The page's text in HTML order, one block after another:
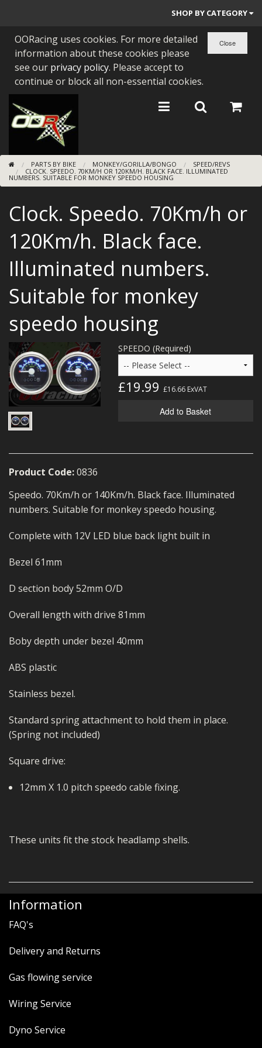
SHOP BY CATEGORY
PARTS BY BIKE
ENGINES
BEARINGS/SEALS
NEW GEN HONDA
TOOLS
BUGGY ATV BUILDS
SUNDRIES
MERCH
WIRING KITS/SERVICE
OLD STOCK/SECONDS
SALE ITEMS
OORacing uses cookies. For more detailed
information about these cookies please
see our privacy policy. Please accept to
continue or block all non-essential cookies.
PARTS BY BIKE MONKEY/GORILLA/BONGO
SPEED/REVS
CLOCK. SPEEDO. 70KM/H OR 120KM/H. BLACK FACE. ILLUMINATED
NUMBERS. SUITABLE FOR MONKEY SPEEDO HOUSING
Clock. Speedo. 70Km/h or
120Km/h. Black face.
Illuminated numbers.
Suitable for monkey
speedo housing
SPEEDO (Required)
£19.99 £16.66ExVAT
Add to Basket
Product Code:0836
Speedo. 70Km/h or 140Km/h. Black face. Illuminated
numbers. Suitable for monkey speedo housing.
Complete with 12V LED blue back light built in
Bezel 61mm
D section body 52mm O/D
Overall length with drive 81mm
Boby depth under bezel 40mm
ABS plastic
Stainless bezel.
Standard spring attachment to hold them in place.
(Spring not included)
Square drive:
12mm X 1.0 pitch speedo cable fixing.
These units fit the stock headlamp shells.
Information
FAQ's
Delivery and Returns
Gas flowing service
Wiring Service
Dyno Service